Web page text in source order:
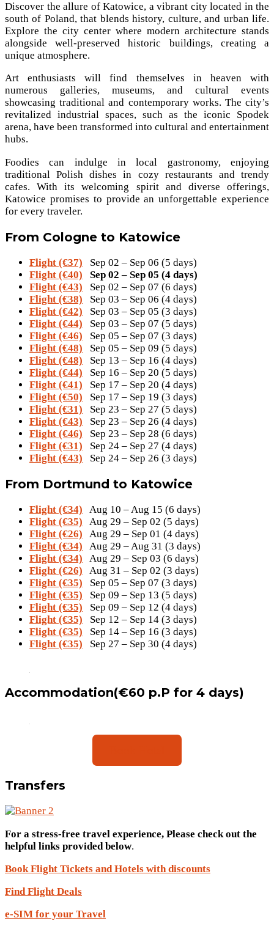
Discover the allure of Katowice, a vibrant city located in the
south of Poland, that blends history, culture, and urban life.
Explore the city center where modern architecture stands
alongside well-preserved historic buildings, creating a
unique atmosphere.
Art enthusiasts will find themselves in heaven with
numerous galleries, museums, and cultural events
showcasing traditional and contemporary works. The city’s
revitalized industrial spaces, such as the iconic Spodek
arena, have been transformed into cultural and entertainment
hubs.
Foodies can indulge in local gastronomy, enjoying
traditional Polish dishes in cozy restaurants and trendy
cafes. With its welcoming spirit and diverse offerings,
Katowice promises to provide an unforgettable experience
for every traveler.
From Cologne to Katowice
Flight (€37) Sep 02 – Sep 06 (5 days)
Flight (€40)
Sep 02 – Sep 05 (4 days)
Flight (€43) Sep 02 – Sep 07 (6 days)
Flight (€38) Sep 03 – Sep 06 (4 days)
Flight (€42) Sep 03 – Sep 05 (3 days)
Flight (€44) Sep 03 – Sep 07 (5 days)
Flight (€46) Sep 05 – Sep 07 (3 days)
Flight (€48) Sep 05 – Sep 09 (5 days)
Flight (€48) Sep 13 – Sep 16 (4 days)
Flight (€44) Sep 16 – Sep 20 (5 days)
Flight (€41) Sep 17 – Sep 20 (4 days)
Flight (€50) Sep 17 – Sep 19 (3 days)
Flight (€31) Sep 23 – Sep 27 (5 days)
Flight (€43) Sep 23 – Sep 26 (4 days)
Flight (€46) Sep 23 – Sep 28 (6 days)
Flight (€31) Sep 24 – Sep 27 (4 days)
Flight (€43) Sep 24 – Sep 26 (3 days)
From Dortmund to Katowice
Flight (€34) Aug 10 – Aug 15 (6 days)
Flight (€35) Aug 29 – Sep 02 (5 days)
Flight (€26) Aug 29 – Sep 01 (4 days)
Flight (€34) Aug 29 – Aug 31 (3 days)
Flight (€34) Aug 29 – Sep 03 (6 days)
Flight (€26) Aug 31 – Sep 02 (3 days)
Flight (€35) Sep 05 – Sep 07 (3 days)
Flight (€35) Sep 09 – Sep 13 (5 days)
Flight (€35) Sep 09 – Sep 12 (4 days)
Flight (€35) Sep 12 – Sep 14 (3 days)
Flight (€35) Sep 14 – Sep 16 (3 days)
Flight (€35) Sep 27 – Sep 30 (4 days)
Accommodation(€60 p.P for 4 days)
Transfers
For a stress-free travel experience, Please check out the
helpful links provided below.
Book Flight Tickets and Hotels with discounts
Find Flight Deals
e-SIM for your Travel